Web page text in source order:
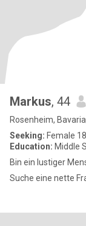
Markus, 44
Rosenheim,
Seeking: Female
Education: Middle
Bin ein lustiger
Suche eine nette